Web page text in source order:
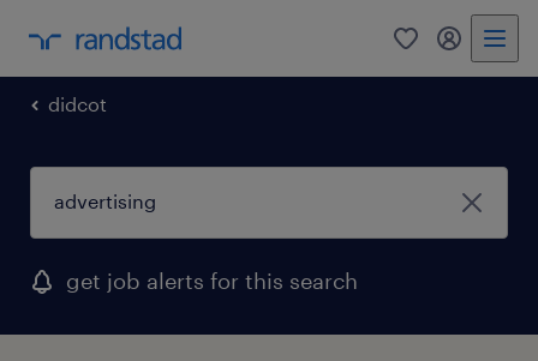
0 my
didcot
get job alerts for this search